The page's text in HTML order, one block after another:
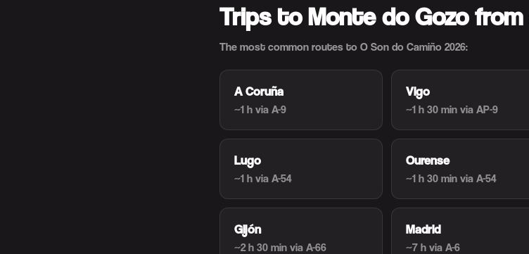
Trips to Monte do Gozo from
The most common routes to O Son do Camiño 2026:
A Coruña
~1 h via A-9
Vigo
~1 h 30 min via AP-9
Lugo
~1 h via A-54
Ourense
~1 h 30 min via A-54
Gijón
~2 h 30 min via A-66
Madrid
~7 h via A-6